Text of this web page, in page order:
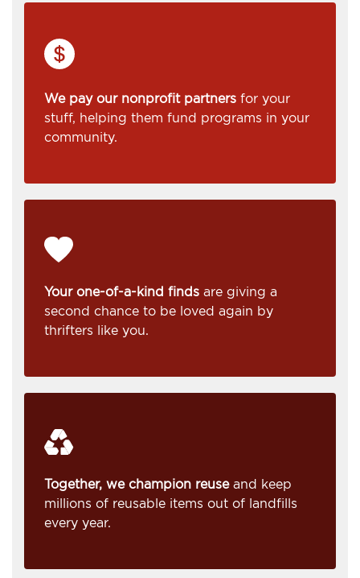
We pay our nonprofit partners for your
stuff, helping them fund programs in your
community.
Your one-of-a-kind finds are giving a
second chance to be loved again by
thrifters like you.
Together, we champion reuseand keep
millions of reusable items out of landfills
every year.